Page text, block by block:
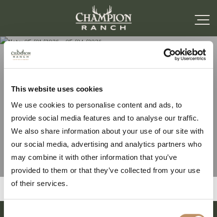
This website uses cookies
We use cookies to personalise content and ads, to
provide social media features and to analyse our traffic.
We also share information about your use of our site with
our social media, advertising and analytics partners who
may combine it with other information that you’ve
provided to them or that they’ve collected from your use
of their services.
Note: 05/01/2026 –
05/04/2026